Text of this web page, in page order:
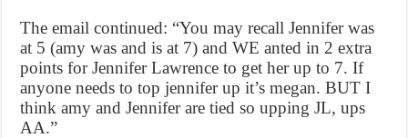
The email continued: “You may recall Jennifer was
at 5 (amy was and is at 7) and WE anted in 2 extra
points for Jennifer Lawrence to get her up to 7. If
anyone needs to top jennifer up it’s megan. BUT I
think amy and Jennifer are tied so upping JL, ups
AA.”